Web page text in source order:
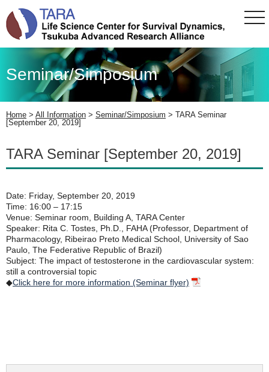
Seminar/Simposium
Home > All Information > Seminar/Simposium > TARA Seminar
[September 20, 2019]
TARA Seminar [September 20, 2019]
Date: Friday, September 20, 2019
Time: 16:00 – 17:15
Venue: Seminar room, Building A, TARA Center
Speaker: Rita C. Tostes, Ph.D., FAHA (Professor, Department of
Pharmacology, Ribeirao Preto Medical School, University of Sao
Paulo, The Federative Republic of Brazil)
Subject: The impact of testosterone in the cardiovascular system:
still a controversial topic
◆Click here for more information (Seminar flyer)